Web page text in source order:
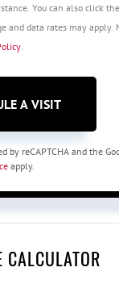
You can also click
and data rates may apply.
.
by reCAPTCHA and the
apply.
CALCULATOR